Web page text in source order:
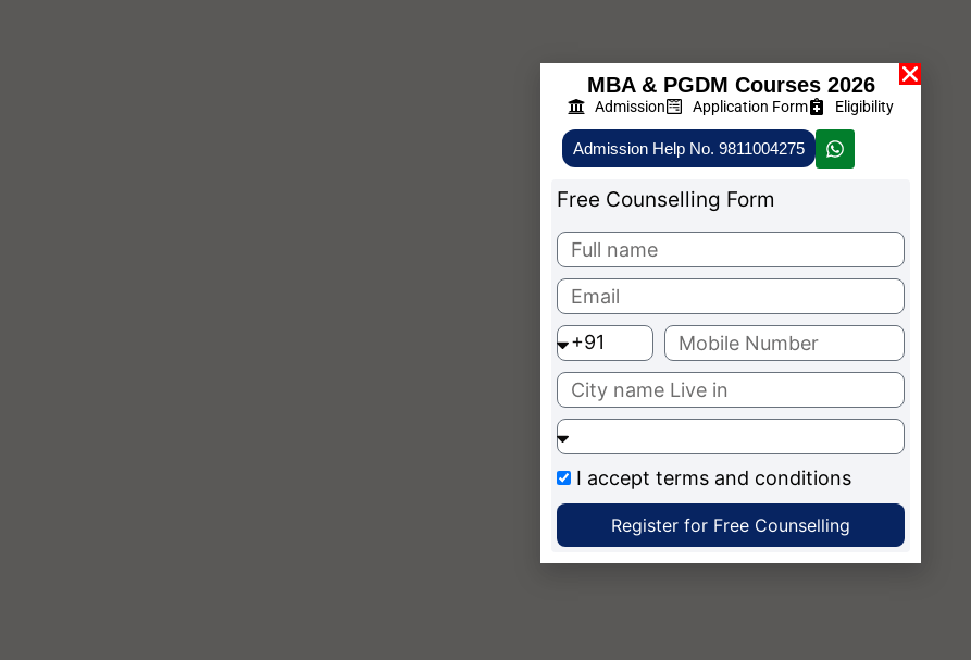
MBA & PGDM Courses 2026
Admission Application Form Eligibility
Admission Help No. 9811004275
Free Counselling Form
I accept terms and conditions
Register for Free Counselling